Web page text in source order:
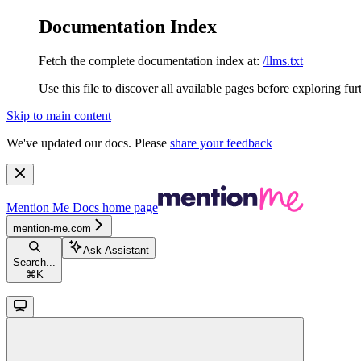
Documentation Index
Fetch the complete documentation index at: /llms.txt
Use this file to discover all available pages before exploring
Skip to main content
We've updated our docs. Please share your feedback
Mention Me Docs home page
mention-me.com
Search...
⌘ K
Ask Assistant